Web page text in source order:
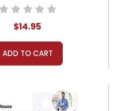
$14.95
ADD TO CART